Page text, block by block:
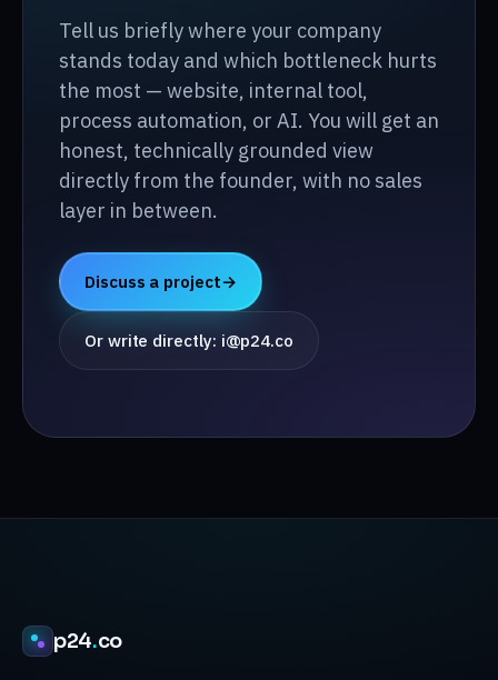
Tell us briefly where your company
stands today and which bottleneck hurts
the most — website, internal tool,
process automation, or AI. You will get an
honest, technically grounded view
directly from the founder, with no sales
layer in between.
Discuss a project→
Or write directly: i@p24.co
p24.co